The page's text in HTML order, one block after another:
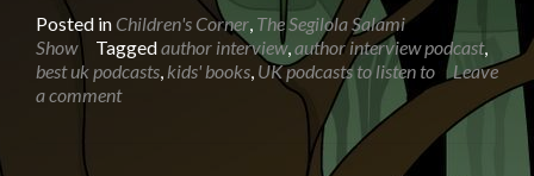
about
Author
Marc
Posted in Children's Corner The Segilola Salami
Show
Taggedauthor interview, author interview podcast,
best uk podcasts kids' books UK podcasts to listen to
Leave
a comment